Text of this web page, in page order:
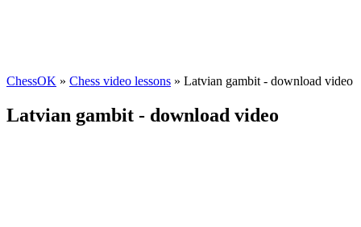
ChessOK » Chess video lessons » Latvian gambit - download video
Latvian gambit - download video